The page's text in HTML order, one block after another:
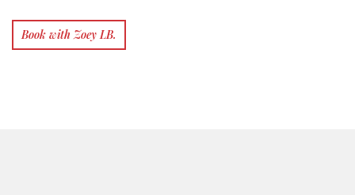
Book with Zoey LB.